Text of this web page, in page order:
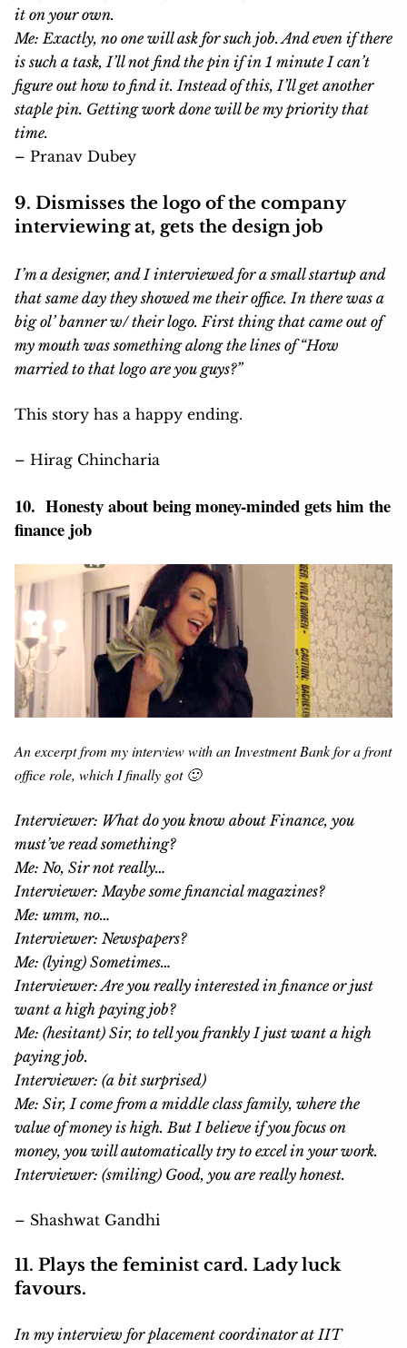
it on your own.
Me: Exactly, no one will ask for such job. And even if there
is such a task, I’ll not find the pin if in 1 minute I can’t
figure out how to find it. Instead of this, I’ll get another
staple pin. Getting work done will be my priority that
time.
– Pranav Dubey
9. Dismisses the logo of the company
interviewing at, gets the design job
I’m a designer, and I interviewed for a small startup and
that same day they showed me their office. In there was a
big ol’ banner w/ their logo. First thing that came out of
my mouth was something along the lines of “How
married to that logo are you guys?”
This story has a happy ending.
– Hirag Chincharia
10. Honesty about being money-minded gets him the
finance job
An excerpt from my interview with an Investment Bank for a front
office role, which I finally got 🙂
Interviewer: What do you know about Finance, you
must’ve read something?
Me: No, Sir not really…
Interviewer: Maybe some financial magazines?
Me: umm, no…
Interviewer: Newspapers?
Me: (lying) Sometimes…
Interviewer: Are you really interested in finance or just
want a high paying job?
Me: (hesitant) Sir, to tell you frankly I just want a high
paying job.
Interviewer: (a bit surprised)
Me: Sir, I come from a middle class family, where the
value of money is high. But I believe if you focus on
money, you will automatically try to excel in your work.
Interviewer: (smiling) Good, you are really honest.
– Shashwat Gandhi
11. Plays the feminist card. Lady luck
favours.
In my interview for placement coordinator at IIT